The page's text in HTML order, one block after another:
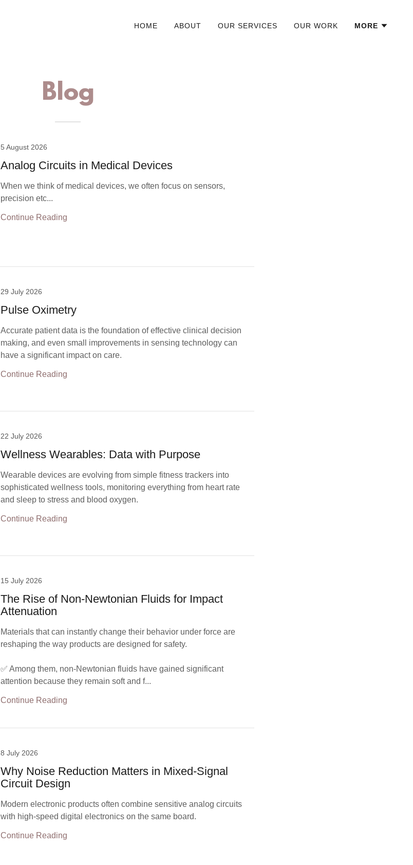
HOME ABOUT OUR SERVICES OUR WORK MORE
Blog
5 August 2026
Analog Circuits in Medical Devices
When we think of medical devices, we often focus on sensors,
precision etc...
Continue Reading
29 July 2026
Pulse Oximetry
Accurate patient data is the foundation of effective clinical decision
making, and even small improvements in sensing technology can
have a significant impact on care.
Continue Reading
22 July 2026
Wellness Wearables: Data with Purpose
Wearable devices are evolving from simple fitness trackers into
sophisticated wellness tools, monitoring everything from heart rate
and sleep to stress and blood oxygen.
Continue Reading
15 July 2026
The Rise of Non-Newtonian Fluids for Impact
Attenuation
Materials that can instantly change their behavior under force are
reshaping the way products are designed for safety.
✅ Among them, non-Newtonian fluids have gained significant
attention because they remain soft and f...
Continue Reading
8 July 2026
Why Noise Reduction Matters in Mixed-Signal
Circuit Design
Modern electronic products often combine sensitive analog circuits
with high-speed digital electronics on the same board.
Continue Reading